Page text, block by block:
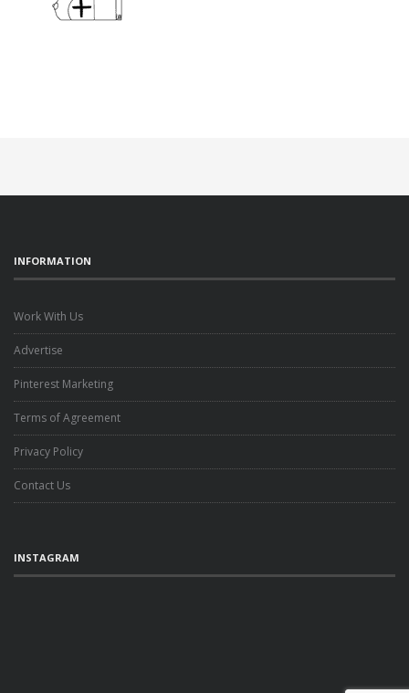
INFORMATION
Work With Us
Advertise
Pinterest Marketing
Terms of Agreement
Privacy Policy
Contact Us
INSTAGRAM